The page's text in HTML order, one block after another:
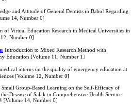
and Attitude of General Dentists in Babol Regarding
14, Number 0]
of Virtual Education Research in Medical Universities in
Number 0]
Introduction to Mixed Research Method with
Education [Volume 11, Number 1]
interns on the quality of emergency education at
[Volume 12, Number 0]
Group-Based Learning on the Self-Efficacy of
Disease of Salak in Comprehensive Health Service
[Volume 14, Number 0]